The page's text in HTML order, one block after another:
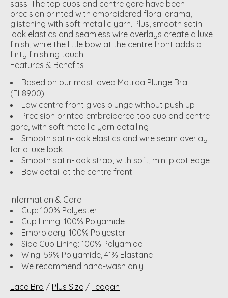
sass. The top cups and centre gore have been
precision printed with embroidered floral drama,
glistening with soft metallic yarn. Plus, smooth satin-
look elastics and seamless wire overlays create a luxe
finish, while the little bow at the centre front adds a
flirty finishing touch.
Features & Benefits
Based on our most loved Matilda Plunge Bra
(EL8900)
Low centre front gives plunge without push up
Precision printed embroidered top cup and centre
gore, with soft metallic yarn detailing
Smooth satin-look elastics and wire seam overlay
for a luxe look
Smooth satin-look strap, with soft, mini picot edge
Bow detail at the centre front
Information & Care
Cup: 100% Polyester
Cup Lining: 100% Polyamide
Embroidery: 100% Polyester
Side Cup Lining: 100% Polyamide
Wing: 59% Polyamide, 41% Elastane
We recommend hand-wash only
Lace Bra / Plus Size / Teagan